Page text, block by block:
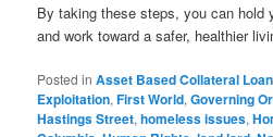
By taking these steps, you can hold
and work toward a safer, healthier
Posted in Asset Based Collateral
Exploitation,First World,Governing
Hastings Street,homeless issues,